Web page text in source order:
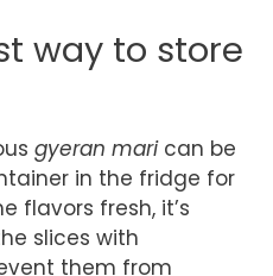
way to store
gyeran marican be
in the fridge for
flavors fresh, it’s
slices with
them from